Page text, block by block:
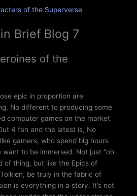
of the Superverse
Brief Blog 7
of the
epic in proportion are
No different to producing some
computer games on the market
4 fan and the latest is, No
gamers, who spend big hours
to be immersed. Not just “oh
of thing, but like the Epics of
be truly in the fabric of
is everything in a story. It’s not